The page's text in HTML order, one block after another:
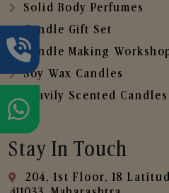
Solid Body Perfumes
Candle Gift Set
Candle Making
Soy Wax Candles
Heavily Scented Candles
Stay In Touch
204, 1st Floor, 18